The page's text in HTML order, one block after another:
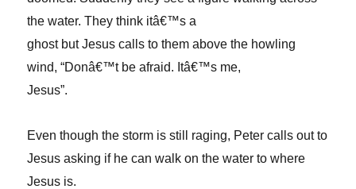
the water. They think itâ€™s a
ghost but Jesus calls to them above the howling
wind, “Donâ€™t be afraid. Itâ€™s me,
Jesus”.
Even though the storm is still raging, Peter calls out to
Jesus asking if he can walk on the water to where
Jesus is.